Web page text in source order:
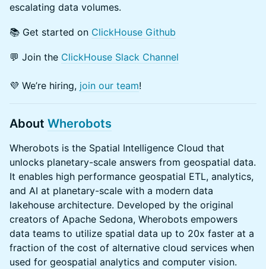
escalating data volumes.
​📚 Get started on ClickHouse Github
💬 Join the ClickHouse Slack Channel
​💜 We’re hiring, join our team!
About Wherobots
Wherobots is the Spatial Intelligence Cloud that
unlocks planetary-scale answers from geospatial data.
It enables high performance geospatial ETL, analytics,
and AI at planetary-scale with a modern data
lakehouse architecture. Developed by the original
creators of Apache Sedona, Wherobots empowers
data teams to utilize spatial data up to 20x faster at a
fraction of the cost of alternative cloud services when
used for geospatial analytics and computer vision.